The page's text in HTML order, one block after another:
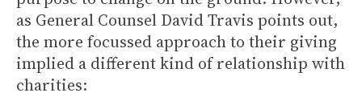
as General Counsel David Travis points out,
the more focussed approach to their giving
implied a different kind of relationship with
charities: